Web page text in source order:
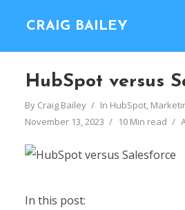
CRAIG BAILEY
HubSpot versus
By Craig Bailey In HubSpot,
November 13, 2023
10 Min read
In this post: